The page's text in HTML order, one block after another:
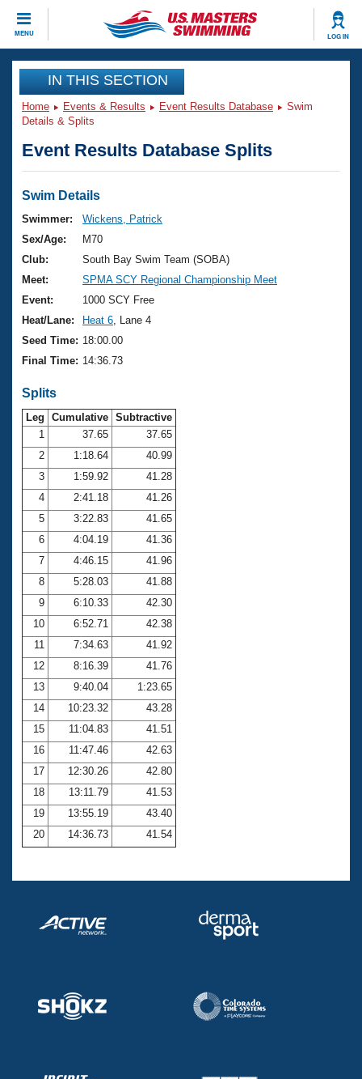
MENU LOG IN
CLOSE
Training
Workout Library
Articles And Videos
Swimming 101
Training Plans
Swimming Guides
Video Stroke Analysis
Club Finder
Workout Tracking
SWIMMER Magazine
Events
Virtual And Fitness Events
2026 Summer Nationals
National Championships
Results And Rankings
Records
Eligibility Policy
Club Finder
Workout Library
About Us
What Is Masters Swimming?
USMS Community
Membership Benefits
Open Water Central
Club Central
Coach Central
Volunteer Central
Adult Learn-To-Swim Central
Join
IN THIS SECTION
Home Events & Results Event Results Database
Swim
Details & Splits
Event Results Database Splits
Swim Details
Swimmer:
Wickens, Patrick
Sex/Age:
M70
Club:
South Bay Swim Team (SOBA)
Meet:
SPMA SCY Regional Championship Meet
Event:
1000 SCY Free
Heat/Lane:
Heat 6 , Lane 4
Seed Time: 18:00.00
Final Time: 14:36.73
Splits
Leg Cumulative Subtractive
1
37.65
37.65
2
1:18.64
40.99
3
1:59.92
41.28
4
2:41.18
41.26
5
3:22.83
41.65
6
4:04.19
41.36
7
4:46.15
41.96
8
5:28.03
41.88
9
6:10.33
42.30
10
6:52.71
42.38
11
7:34.63
41.92
12
8:16.39
41.76
13
9:40.04
1:23.65
14
10:23.32
43.28
15
11:04.83
41.51
16
11:47.46
42.63
17
12:30.26
42.80
18
13:11.79
41.53
19
13:55.19
43.40
20
14:36.73 41.54